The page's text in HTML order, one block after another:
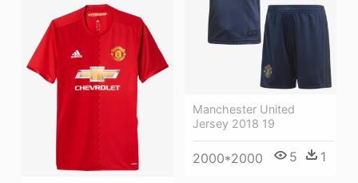
Manchester United
Jersey 2018 19
2000*2000 5 1